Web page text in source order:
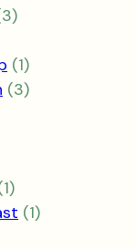
33
11
product
33
11
product
11